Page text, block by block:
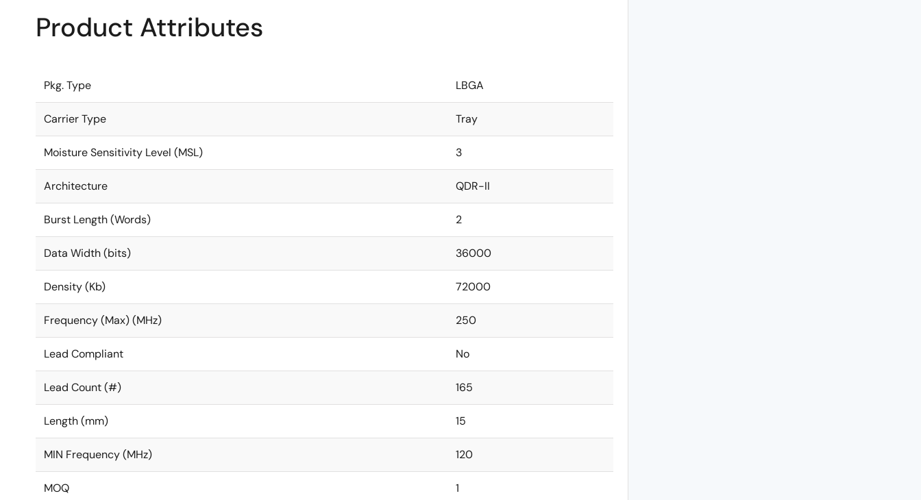
Product Attributes
Pkg. Type LBGA
Carrier Type Tray
Moisture Sensitivity Level (MSL) 3
Architecture QDR-II
Burst Length (Words) 2
Data Width (bits) 36000
Density (Kb) 72000
Frequency (Max) (MHz) 250
Lead Compliant No
Lead Count (#) 165
Length (mm) 15
MIN Frequency (MHz) 120
MOQ 1